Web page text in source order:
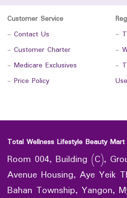
Customer Service
- Contact Us
- Customer Charter
- Medicare Exclusives
- Price Policy
-
-
-
Use
Total Wellness Lifestyle Beauty Mart
Room 004, Building (C),
Avenue Housing, Aye Yeik
Bahan Township, Yangon,